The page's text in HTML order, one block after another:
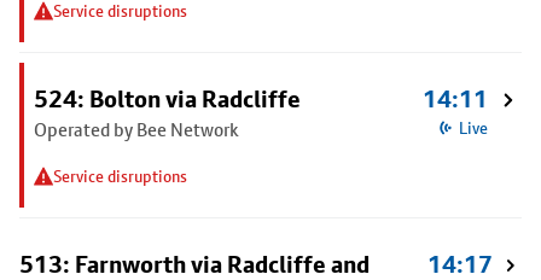
Service disruptions
524: Bolton via Radcliffe
Operated by Bee Network
Service disruptions
14:11
Live
513: Farnworth via Radcliffe and
14:17